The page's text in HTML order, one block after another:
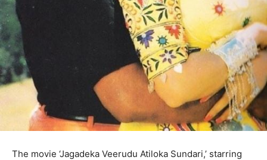
The movie ‘Jagadeka Veerudu Atiloka Sundari,’ starring